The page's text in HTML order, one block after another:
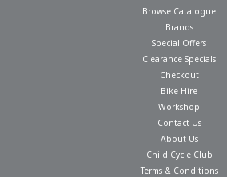
Browse Catalogue
Brands
Special Offers
Clearance Specials
Checkout
Bike Hire
Workshop
Contact Us
About Us
Child Cycle Club
Terms & Conditions